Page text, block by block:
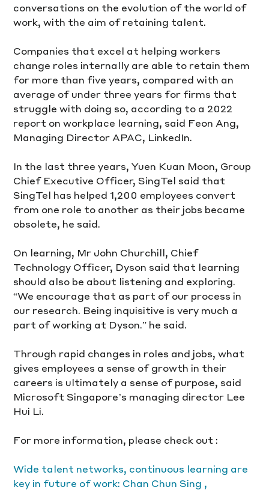
conversations on the evolution of the world of
work, with the aim of retaining talent.
Companies that excel at helping workers
change roles internally are able to retain them
for more than five years, compared with an
average of under three years for firms that
struggle with doing so, according to a 2022
report on workplace learning, said Feon Ang,
Managing Director APAC, LinkedIn.
In the last three years, Yuen Kuan Moon, Group
Chief Executive Officer, SingTel said that
SingTel has helped 1,200 employees convert
from one role to another as their jobs became
obsolete, he said.
On learning, Mr John Churchill, Chief
Technology Officer, Dyson said that learning
should also be about listening and exploring.
“We encourage that as part of our process in
our research. Being inquisitive is very much a
part of working at Dyson.” he said.
Through rapid changes in roles and jobs, what
gives employees a sense of growth in their
careers is ultimately a sense of purpose, said
Microsoft Singapore’s managing director Lee
Hui Li.
For more information, please check out :
Wide talent networks, continuous learning are
key in future of work: Chan Chun Sing ,